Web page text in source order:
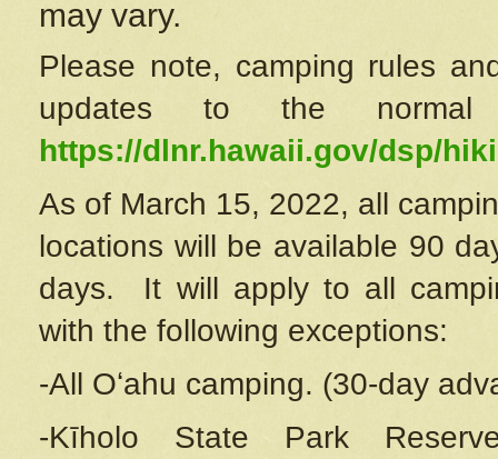
may vary.
Please note, camping rules
updates to the
https://dlnr.hawaii.gov/dsp/
As of March 15, 2022, all
locations will be available 90
days. It will apply to all
with the following exceptions:
-All Oʻahu camping. (30-day
-Kīholo State Park